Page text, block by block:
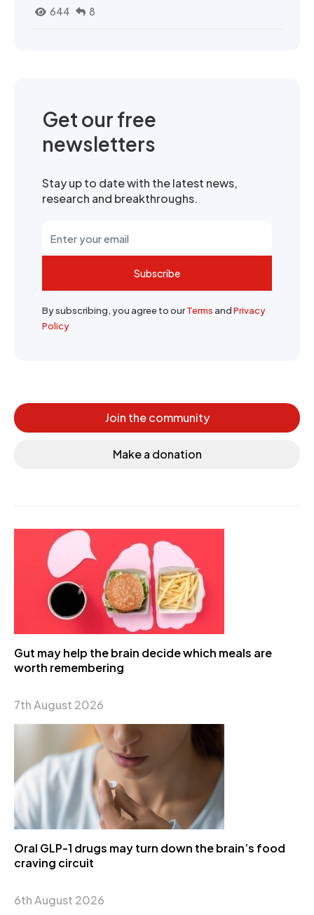
644
8
Get our free
newsletters
Stay up to date with the latest news,
research and breakthroughs.
Subscribe
By subscribing, you agree to ourTermsandPrivacy
Policy
Join the community
Make a donation
Gut may help the brain decide which meals are
worth remembering
7th August 2026
Oral GLP-1 drugs may turn down the brain’s food
craving circuit
6th August 2026